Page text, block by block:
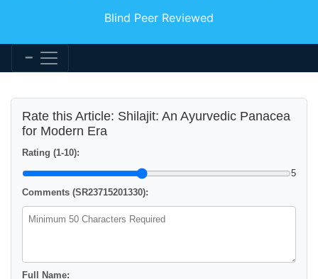
Blind Peer Reviewed
Rate this Article: Shilajit: An Ayurvedic Panacea
for Modern Era
Rating (1-10):
5
Comments (SR23715201330):
Full Name: